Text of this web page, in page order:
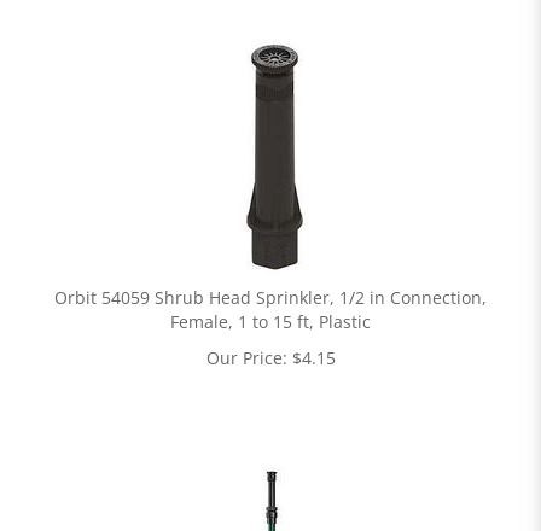
Orbit 54059 Shrub Head Sprinkler, 1/2 in Connection,
Female, 1 to 15 ft, Plastic
Our Price: $4.15